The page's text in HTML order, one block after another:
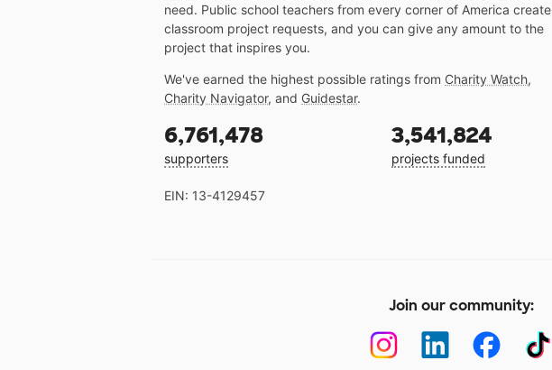
need. Public school teachers from every corner of America create
classroom project requests, and you can give any amount to the
project that inspires you.
We've earned the highest possible ratings from Charity Watch,
Charity Navigator, and Guidestar.
6,761,478
supporters
3,541,824
projects funded
EIN: 13-4129457
Join our community: